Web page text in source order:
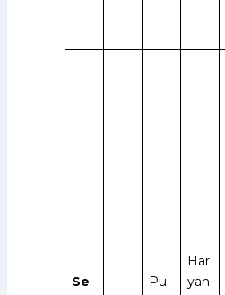
Se
Pu
Har
yan